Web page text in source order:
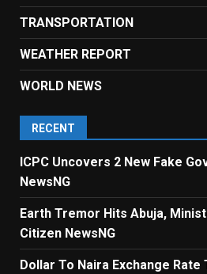
TRANSPORTATION
WEATHER REPORT
WORLD NEWS
RECENT
ICPC Uncovers 2 New Fake
NewsNG
Earth Tremor Hits Abuja,
Citizen NewsNG
Dollar To Naira Exchange Rate